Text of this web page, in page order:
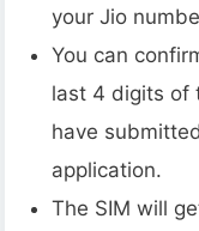
your Jio
You can
last 4 digits of
have
application.
The SIM will